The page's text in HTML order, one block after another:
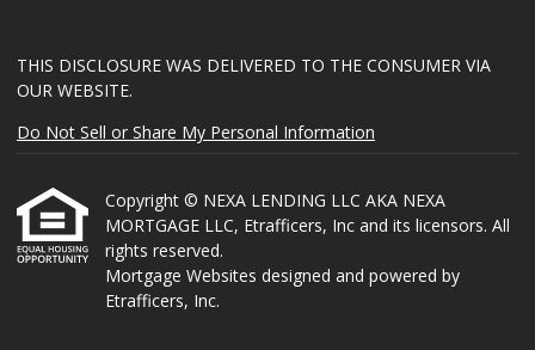
THIS DISCLOSURE WAS DELIVERED TO THE CONSUMER VIA
OUR WEBSITE.
Do Not Sell or Share My Personal Information
Copyright © NEXA LENDING LLC AKA NEXA
MORTGAGE LLC, Etrafficers, Inc and its licensors. All
rights reserved.
Mortgage Websites designed and powered by
Etrafficers, Inc.